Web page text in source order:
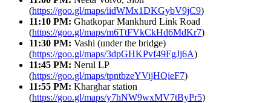
(https://goo.gl/maps/iidWMx1DKGybV9jC9)
11:10 PM: Ghatkopar Mankhurd Link Road
(https://goo.gl/maps/m6TtFVkCkHd6MdKr7)
11:30 PM: Vashi (under the bridge)
(https://goo.gl/maps/3dpGHKPvf49FgJj6A)
11:45 PM: Nerul LP
(https://goo.gl/maps/tpntbzeYVijHQieF7)
11:55 PM: Kharghar station
(https://goo.gl/maps/y7hNW9wxMV7tByPr5)